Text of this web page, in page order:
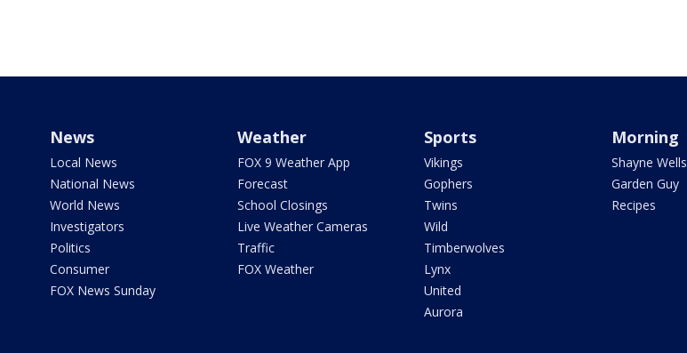
News
Local News
National News
World News
Investigators
Politics
Consumer
FOX News Sunday
Weather
FOX 9 Weather App
Forecast
School Closings
Live Weather Cameras
Traffic
FOX Weather
Sports
Vikings
Gophers
Twins
Wild
Timberwolves
Lynx
United
Aurora
Morning
Shayne Wells
Garden Guy
Recipes